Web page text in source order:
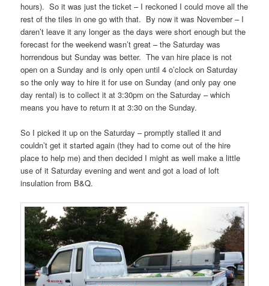
hours). So it was just the ticket – I reckoned I could move all the
rest of the tiles in one go with that. By now it was November – I
daren’t leave it any longer as the days were short enough but the
forecast for the weekend wasn’t great – the Saturday was
horrendous but Sunday was better. The van hire place is not
open on a Sunday and is only open until 4 o’clock on Saturday
so the only way to hire it for use on Sunday (and only pay one
day rental) is to collect it at 3:30pm on the Saturday – which
means you have to return it at 3:30 on the Sunday.
So I picked it up on the Saturday – promptly stalled it and
couldn’t get it started again (they had to come out of the hire
place to help me) and then decided I might as well make a little
use of it Saturday evening and went and got a load of loft
insulation from B&Q.